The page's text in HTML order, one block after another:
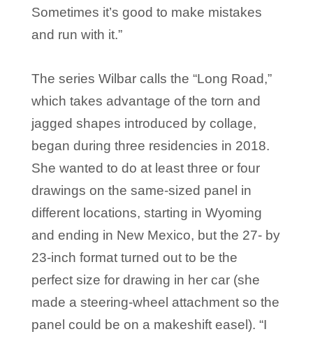
Sometimes it’s good to make mistakes
and run with it.”
The series Wilbar calls the “Long Road,”
which takes advantage of the torn and
jagged shapes introduced by collage,
began during three residencies in 2018.
She wanted to do at least three or four
drawings on the same-sized panel in
different locations, starting in Wyoming
and ending in New Mexico, but the 27- by
23-inch format turned out to be the
perfect size for drawing in her car (she
made a steering-wheel attachment so the
panel could be on a makeshift easel). “I